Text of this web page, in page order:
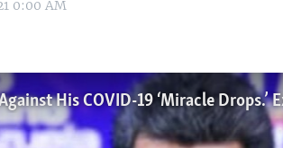
0:00 AM
His COVID-19 ‘Miracle Drops.’